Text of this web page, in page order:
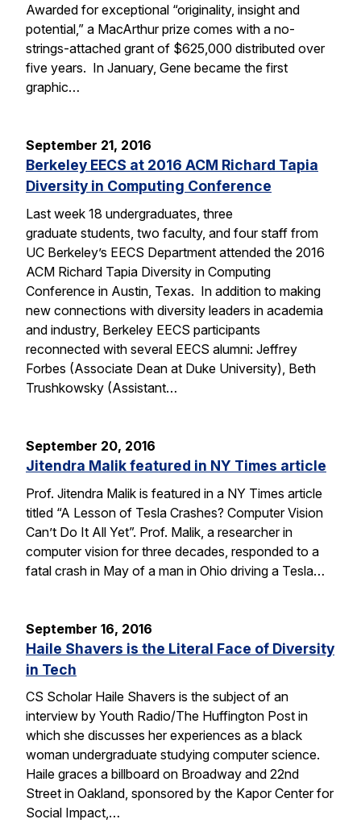
Awarded for exceptional “originality, insight and
potential,” a MacArthur prize comes with a no-
strings-attached grant of $625,000 distributed over
five years. In January, Gene became the first
graphic…
September 21, 2016
Berkeley EECS at 2016 ACM Richard Tapia
Diversity in Computing Conference
Last week 18 undergraduates, three
graduate students, two faculty, and four staff from
UC Berkeley’s EECS Department attended the 2016
ACM Richard Tapia Diversity in Computing
Conference in Austin, Texas. In addition to making
new connections with diversity leaders in academia
and industry, Berkeley EECS participants
reconnected with several EECS alumni: Jeffrey
Forbes (Associate Dean at Duke University), Beth
Trushkowsky (Assistant…
September 20, 2016
Jitendra Malik featured in NY Times article
Prof. Jitendra Malik is featured in a NY Times article
titled “A Lesson of Tesla Crashes? Computer Vision
Can’t Do It All Yet”. Prof. Malik, a researcher in
computer vision for three decades, responded to a
fatal crash in May of a man in Ohio driving a Tesla…
September 16, 2016
Haile Shavers is the Literal Face of Diversity
in Tech
CS Scholar Haile Shavers is the subject of an
interview by Youth Radio/The Huffington Post in
which she discusses her experiences as a black
woman undergraduate studying computer science.
Haile graces a billboard on Broadway and 22nd
Street in Oakland, sponsored by the Kapor Center for
Social Impact,…